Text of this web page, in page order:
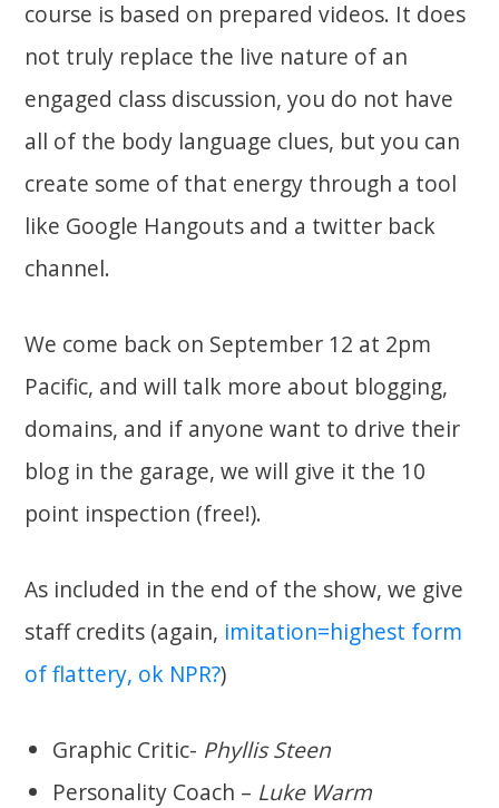
course is based on prepared videos. It does
not truly replace the live nature of an
engaged class discussion, you do not have
all of the body language clues, but you can
create some of that energy through a tool
like Google Hangouts and a twitter back
channel.
We come back on September 12 at 2pm
Pacific, and will talk more about blogging,
domains, and if anyone want to drive their
blog in the garage, we will give it the 10
point inspection (free!).
As included in the end of the show, we give
staff credits (again, imitation=highest form
of flattery, ok NPR?)
Graphic Critic- Phyllis Steen
Personality Coach – Luke Warm